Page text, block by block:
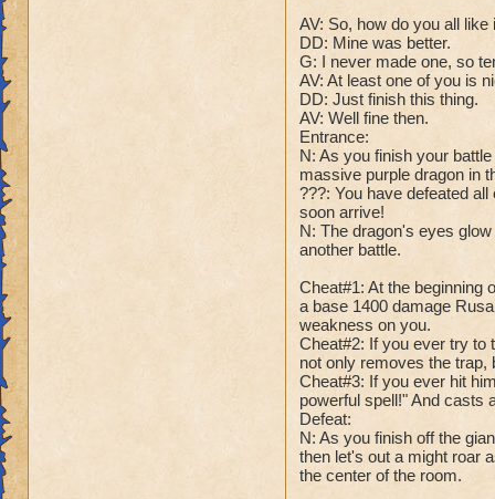
Class: Ice
Spells: All Ice
it. Also has every
DD: So, how do
G: Meh. I don't
DD: -master
G: That was low,
DD: Just shut up
Cheats:
Cheat #1: All of
Cheat #2: At the
in your veins!"
damage.
Cheat #3: At half
Now, any attack
Cheat #4: One he
will take all that I
health to one
AV: So, how do you all like
DD: Mine was better.
G: I never made one, so
AV: At least one of you is
DD: Just finish this thing.
AV: Well fine then.
Entrance:
N: As you finish your
massive purple dragon in
???: You have defeated
soon arrive!
N: The dragon's eyes
another battle.
Cheat#1: At the beginning
a base 1400 damage
weakness on you.
Cheat#2: If you ever try to
not only removes the trap,
Cheat#3: If you ever hit
powerful spell!" And casts
Defeat:
N: As you finish off the
then let's out a might roar
the center of the room.